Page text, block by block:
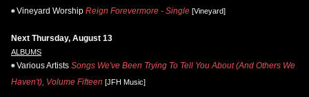
Vineyard Worship Reign Forevermore - Single [Vineyard]
Next Thursday, August 13
ALBUMS
Various Artists Songs We've Been Trying To Tell You About (And Others We
Haven't), Volume Fifteen [JFH Music]